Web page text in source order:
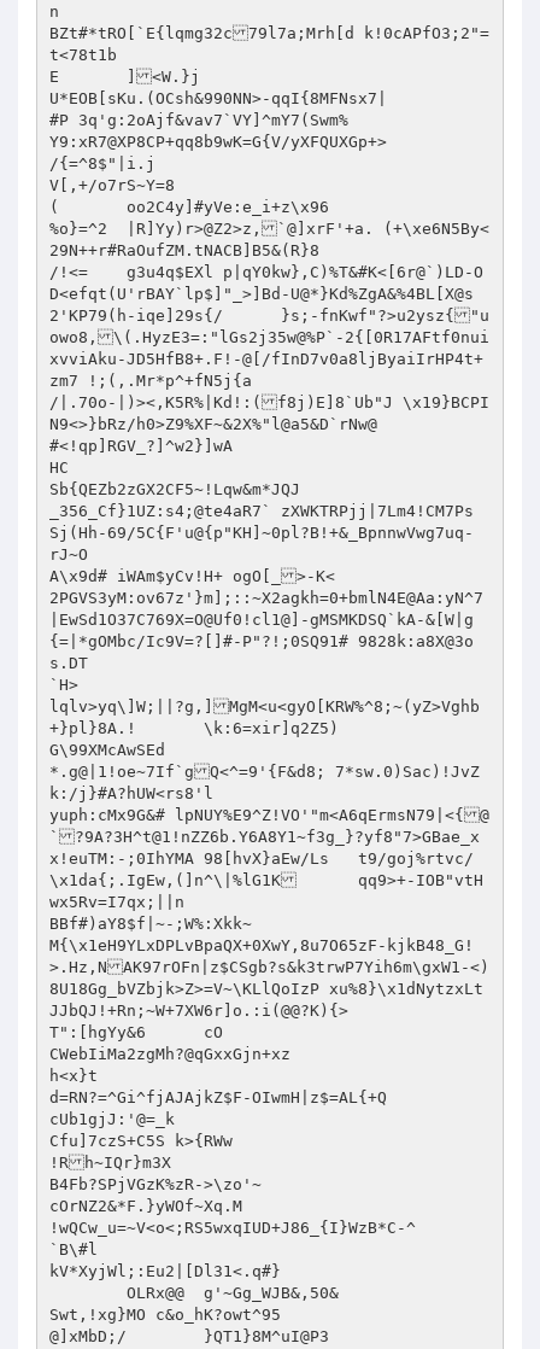
n
BZt#*tRO[`E{lqmg32c79l7a;Mrh[d k!0cAPfO3;2"=
t<78t1b
E	]<W.}j
U*EOB[sKu.(OCsh&990NN>-qqI{8MFNsx7|
#P 3q'g:2oAjf&vav7`VY]^mY7(Swm%
Y9:xR7@XP8CP+qq8b9wK=G{V/yXFQUXGp+>
/{=^8$"|i.j
V[,+/o7rS~Y=8
(	oo2C4y]#yVe:e_i+z\x96
%o}=^2	|R]Yy)r>@Z2>z,`@]xrF'+a. (+\xe6N5By<
29N++r#RaOufZM.tNACB]B5&(R}8
/!<=	g3u4q$EXl p|qY0kw},C)%T&#K<[6r@`)LD-O
D<efqt(U'rBAY`lp$]"_>]Bd-U@*}Kd%ZgA&%4BL[X@s
2'KP79(h-iqe]29s{/	}s;-fnKwf"?>u2ysz{"u
owo8,\(.HyzE3=:"lGs2j35w@%P`-2{[0R17AFtf0nui
xvviAku-JD5HfB8+.F!-@[/fInD7v0a8ljByaiIrHP4t+
zm7 !;(,.Mr*p^+fN5j{a
/|.70o-|)><,K5R%|Kd!:(f8j)E]8`Ub"J \x19}BCPI
N9<>}bRz/h0>Z9%XF~&2X%"l@a5&D`rNw@
#<!qp]RGV_?]^w2}]wA
HC
Sb{QEZb2zGX2CF5~!Lqw&m*JQJ
_356_Cf}1UZ:s4;@te4aR7` zXWKTRPjj|7Lm4!CM7Ps
Sj(Hh-69/5C{F'u@{p"KH]~0pl?B!+&_BpnnwVwg7uq-
rJ~O
A\x9d# iWAm$yCv!H+ ogO[_>-K<
2PGVS3yM:ov67z'}m];::~X2agkh=0+bmlN4E@Aa:yN^7
|EwSd1O37C769X=O@Uf0!cl1@]-gMSMKDSQ`kA-&[W|g
{=|*gOMbc/Ic9V=?[]#-P"?!;0SQ91#	9828k: a8X@3o
s.DT
`H>
lqlv>yq\]W;||?g,]MgM<u<gyO[KRW%^8;~(yZ>Vghb
+}pl}8A.!	\k:6=xir]q2Z5)
G\99XMcAwSEd
*.g@|1!oe~7If`gQ<^=9'{F&d8; 7*sw.0)Sac)!JvZ
k:/j}#A?hUW<rs8'l
yuph:cMx9G&# lpNUY%E9^Z!VO'"m<A6qErmsN79|<{@
`?9A?3H^t@1!nZZ6b.Y6A8Y1~f3g_}?yf8"7>GBae_x
x!euTM:-;0IhYMA 98[hvX}aEw/Ls	t9/goj%rtvc/
\x1da{;.IgEw,(]n^\|%lG1K	qq9>+-IOB"vtH
wx5Rv=I7qx;||n
BBf#)aY8$f|~-;W%:Xkk~
M{\x1eH9YLxDPLvBpaQX+0XwY,8u7O65zF-kjkB48_G!
>.Hz,NAK97rOFn|z$CSgb?s&k3trwP7Yih6m\gxW1-<)
8U18Gg_bVZbjk>Z>=V~\KLlQoIzP xu%8}\x1dNytzxLt
JJbQJ!+Rn;~W+7XW6r]o.:i(@@?K){>
T":[hgYy&6	cO
CWebIiMa2zgMh?@qGxxGjn+xz
h<x}t
d=RN?=^Gi^fjAJAjkZ$F-OIwmH|z$=AL{+Q
cUb1gjJ:'@=_k
Cfu]7czS+C5S k>{RWw
!Rh~IQr}m3X
B4Fb?SPjVGzK%zR->\zo'~
cOrNZ2&*F.}yWOf~Xq.M
!wQCw_u=~V<o<;RS5wxqIUD+J86_{I}WzB*C-^
`B\#l
kV*XyjWl;:Eu2|[Dl31<.q#}
Swt,!xg}MO c&o_hK?owt^95
@]xMbD;/	}QT1}8M^uI@P3